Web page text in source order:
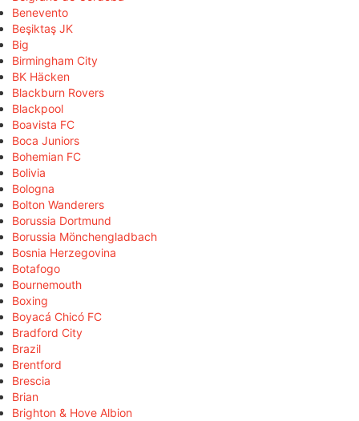
Benevento
Beşiktaş JK
Big
Birmingham City
BK Häcken
Blackburn Rovers
Blackpool
Boavista FC
Boca Juniors
Bohemian FC
Bolivia
Bologna
Bolton Wanderers
Borussia Dortmund
Borussia Mönchengladbach
Bosnia Herzegovina
Botafogo
Bournemouth
Boxing
Boyacá Chicó FC
Bradford City
Brazil
Brentford
Brescia
Brian
Brighton & Hove Albion